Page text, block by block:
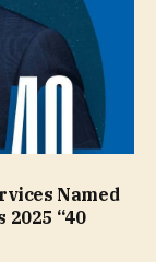
Named
2025 “40